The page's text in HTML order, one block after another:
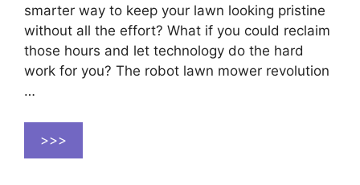
smarter way to keep your lawn looking pristine
without all the effort? What if you could reclaim
those hours and let technology do the hard
work for you? The robot lawn mower revolution
…
>>>